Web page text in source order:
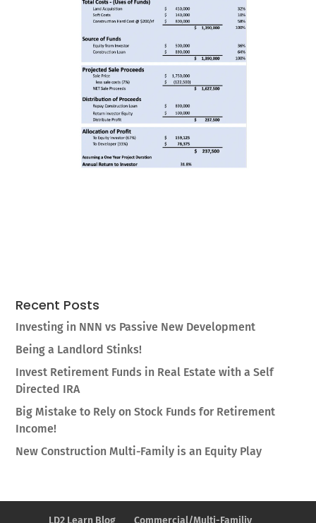
Recent Posts
Investing in NNN vs Passive New Development
Being a Landlord Stinks!
Invest Retirement Funds in Real Estate with a Self
Directed IRA
Big Mistake to Rely on Stock Funds for Retirement
Income!
New Construction Multi-Family is an Equity Play
LD2 Learn Blog Commercial/Multi-Familiy